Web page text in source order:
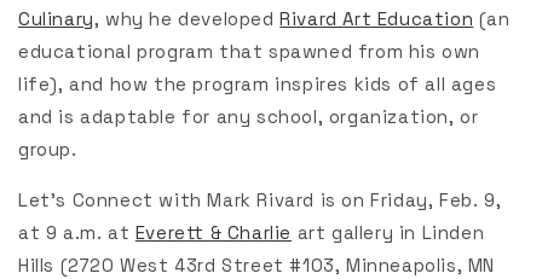
Culinary, why he developed Rivard Art Education (an
educational program that spawned from his own
life), and how the program inspires kids of all ages
and is adaptable for any school, organization, or
group.
Let's Connect with Mark Rivard is on Friday, Feb. 9,
at 9 a.m. at Everett & Charlie art gallery in Linden
Hills (2720 West 43rd Street #103, Minneapolis, MN